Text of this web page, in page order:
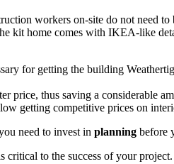
workers on-site do not need to
kit home comes with IKEA-like
for getting the building
price, thus saving a considerable
getting competitive prices on
need to invest in planning before
to the success of your project.